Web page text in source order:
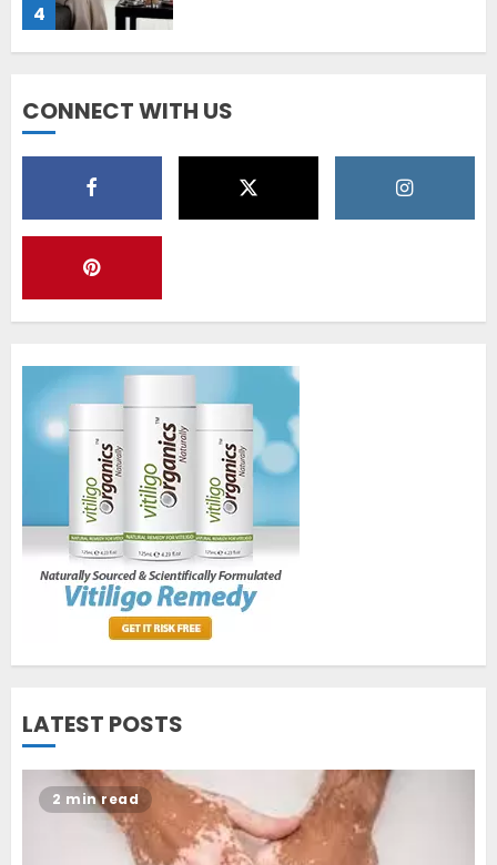
4
Diet Help Patients With
MAY 24, 2022
1
OCTOBER 12, 2023
2
World Vitiligo Day: Can you
cure vitiligo?
JUNE 23, 2023
Opzelura Cream: A
Breakthrough in Vitiligo Cure
CONNECT WITH US
LATEST POSTS
2 min read